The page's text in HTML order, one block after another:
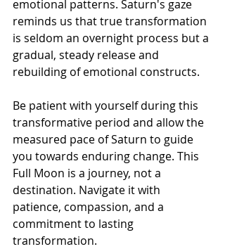
emotional patterns. Saturn's gaze
reminds us that true transformation
is seldom an overnight process but a
gradual, steady release and
rebuilding of emotional constructs.
Be patient with yourself during this
transformative period and allow the
measured pace of Saturn to guide
you towards enduring change. This
Full Moon is a journey, not a
destination. Navigate it with
patience, compassion, and a
commitment to lasting
transformation.